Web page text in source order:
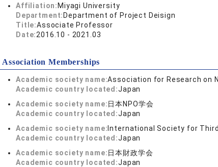
Affiliation: Miyagi University
Department: Department of Project Deisign
Title:Associate Professor
Date:2016.10 - 2021.03
Association Memberships
Academic society name:Association for Research on
Academic country located:Japan
Academic society name:日本NPO学会
Academic country located:Japan
Academic society name: International Society for
Academic country located:Japan
Academic society name:日本財政学会
Academic country located:Japan